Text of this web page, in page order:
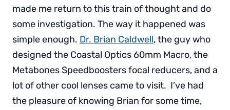
made me return to this train of thought and do
some investigation. The way it happened was
simple enough. Dr. Brian Caldwell, the guy who
designed the Coastal Optics 60mm Macro, the
Metabones Speedboosters focal reducers, and a
lot of other cool lenses came to visit. I’ve had
the pleasure of knowing Brian for some time,